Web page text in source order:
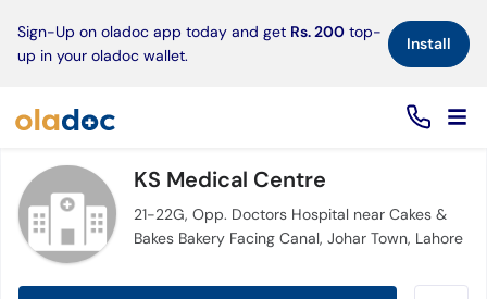
Sign-Up on oladoc app today and get Rs. 200 top-
up in your oladoc wallet.
Install×
KS Medical Centre
21-22G, Opp. Doctors Hospital near Cakes &
Bakes Bakery Facing Canal, Johar Town, Lahore